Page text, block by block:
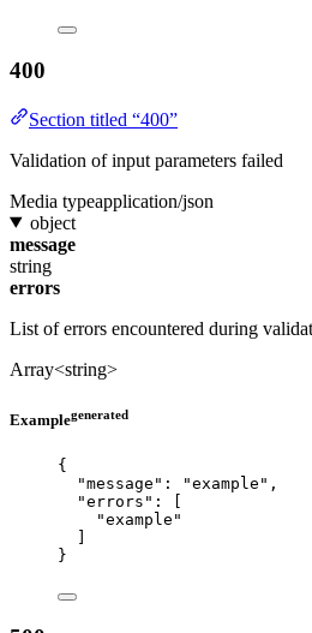
400
Section titled “400”
Validation of input parameters failed
Media typeapplication/json
object
message
string
errors
List of errors encountered during
Array<string>
Examplegenerated
{
"message" : "example " ,
"errors" : [
"example "
}